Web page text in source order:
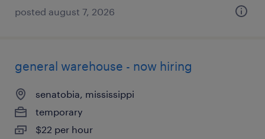
posted august 7, 2026
general warehouse - now hiring
senatobia, mississippi
temporary
$22 per hour